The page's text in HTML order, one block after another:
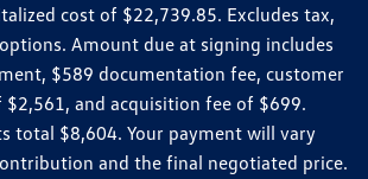
cost of $22,739.85. Excludes tax,
Amount due at signing includes
$589 documentation fee, customer
and acquisition fee of $699.
total $8,604. Your payment will vary
and the final negotiated price.